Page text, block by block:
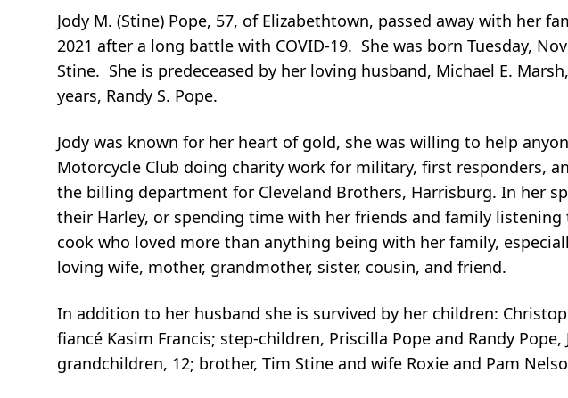
Jody M. (Stine) Pope, 57, of Elizabethtown, passed away with her
2021 after a long battle with COVID-19. She was born Tuesday,
Stine. She is predeceased by her loving husband, Michael E.
years, Randy S. Pope.
Jody was known for her heart of gold, she was willing to help
Motorcycle Club doing charity work for military, first responders,
the billing department for Cleveland Brothers, Harrisburg. In her
their Harley, or spending time with her friends and family
cook who loved more than anything being with her family,
loving wife, mother, grandmother, sister, cousin, and friend.
In addition to her husband she is survived by her children:
fiancé Kasim Francis; step-children, Priscilla Pope and Randy
grandchildren, 12; brother, Tim Stine and wife Roxie and Pam